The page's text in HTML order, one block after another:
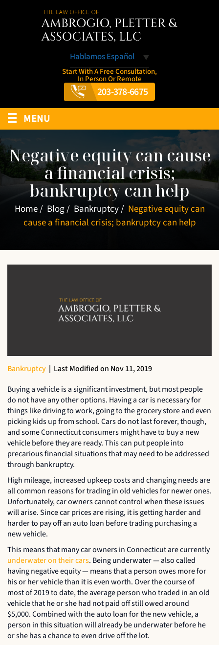
Hablamos Español
Start With A Free Consultation,
In Person Or Remote
203-378-6675
≡ MENU
Negative equity can cause
a financial crisis;
bankruptcy can help
Home/ Blog/ Bankruptcy/ Negative equity can
cause a financial crisis; bankruptcy can help
Bankruptcy | Last Modified on Nov 11, 2019
Buying a vehicle is a significant investment, but most people
do not have any other options. Having a car is necessary for
things like driving to work, going to the grocery store and even
picking kids up from school. Cars do not last forever, though,
and some Connecticut consumers might have to buy a new
vehicle before they are ready. This can put people into
precarious financial situations that may need to be addressed
through bankruptcy.
High mileage, increased upkeep costs and changing needs are
all common reasons for trading in old vehicles for newer ones.
Unfortunately, car owners cannot control when these issues
will arise. Since car prices are rising, it is getting harder and
harder to pay off an auto loan before trading purchasing a
new vehicle.
This means that many car owners in Connecticut are currently
underwater on their cars. Being underwater — also called
having negative equity — means that a person owes more for
his or her vehicle than it is even worth. Over the course of
most of 2019 to date, the average person who traded in an old
vehicle that he or she had not paid off still owed around
$5,000. Combined with the auto loan for the new vehicle, a
person in this situation will already be underwater before he
or she has a chance to even drive off the lot.